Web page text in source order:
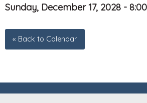
Sunday, December 17, 2028 -
« Back to Calendar